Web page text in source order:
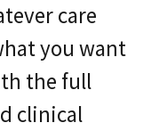
care
you want
the full
clinical